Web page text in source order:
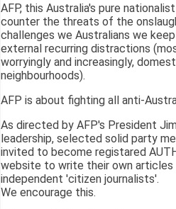
AFP, this Australia's pure
counter the threats of the
challenges we Australians we
external recurring distractions
worryingly and increasingly,
neighbourhoods).
AFP is about fighting all anti-
As directed by AFP's President
leadership, selected solid party
invited to become registared
website to write their own articles
independent 'citizen journalists'.
We encourage this.